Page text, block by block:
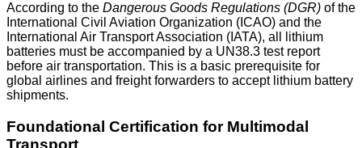
According to the Dangerous Goods Regulations (DGR) of the
International Civil Aviation Organization (ICAO) and the
International Air Transport Association (IATA), all lithium
batteries must be accompanied by a UN38.3 test report
before air transportation. This is a basic prerequisite for
global airlines and freight forwarders to accept lithium battery
shipments.
Foundational Certification for Multimodal
Transport